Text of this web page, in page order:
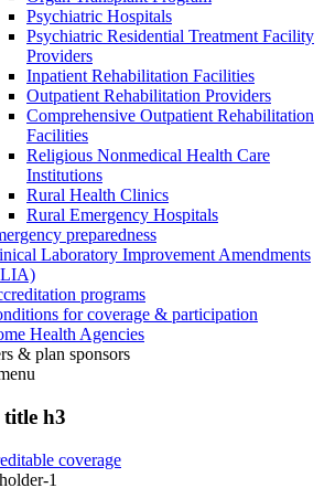
Psychiatric Hospitals
Psychiatric Residential Treatment Facility
Providers
Inpatient Rehabilitation Facilities
Outpatient Rehabilitation Providers
Comprehensive Outpatient Rehabilitation
Facilities
Religious Nonmedical Health Care
Institutions
Rural Health Clinics
Rural Emergency Hospitals
preparedness
Laboratory Improvement Amendments
programs
for coverage & participation
Health Agencies
& plan sponsors
title h3
coverage
1